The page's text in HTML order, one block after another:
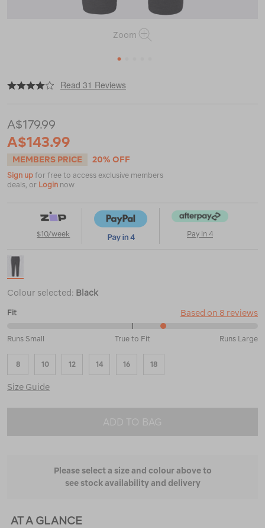
Zoom
1
https://www.macpac.com.au/macpac-
merino-
track-
pants/122615.html
Read 31 Reviews
A$179.99
A$143.99
MEMBERS PRICE 20% OFF
Sign up for free to access exclusive members
deals, or Login now
$10/week Pay in 4
Colour selected: Black
Fit Based on 8 reviews
Runs
Small
and
True
Fit
Runs Small True to Fit Runs Large
8 10 12 14 16 18
Size Guide
ADD TO BAG
Please select a size and colour above to
see stock availability and delivery
AT A GLANCE